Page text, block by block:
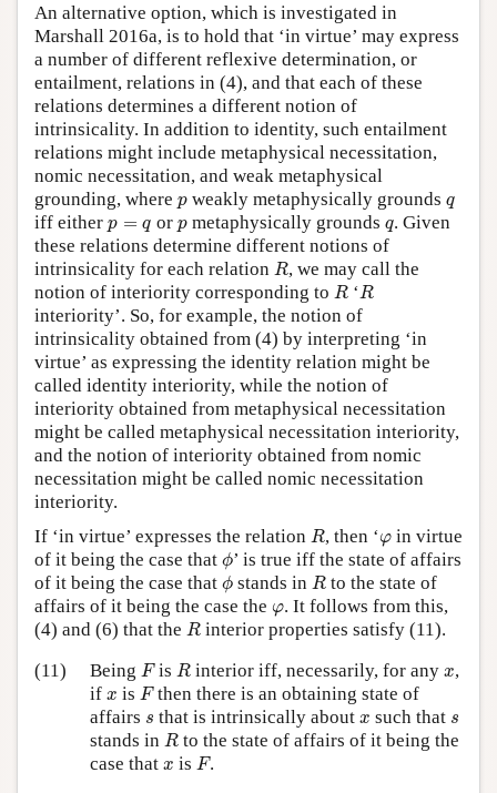
An alternative option, which is investigated in
Marshall 2016a, is to hold that ‘in virtue’ may express
a number of different reflexive determination, or
entailment, relations in (4), and that each of these
relations determines a different notion of
intrinsicality. In addition to identity, such entailment
relations might include metaphysical necessitation,
nomic necessitation, and weak metaphysical
grounding, where p
p weakly metaphysically grounds q
q
iff either p = q
p =q or p
pmetaphysically grounds q
q. Given
these relations determine different notions of
intrinsicality for each relation R
R, we may call the
notion of interiority corresponding to R
R ‘R
R
interiority’. So, for example, the notion of
intrinsicality obtained from (4) by interpreting ‘in
virtue’ as expressing the identity relation might be
called identity interiority, while the notion of
interiority obtained from metaphysical necessitation
might be called metaphysical necessitation interiority,
and the notion of interiority obtained from nomic
necessitation might be called nomic necessitation
interiority.
If ‘in virtue’ expresses the relation R
R, then ‘φ
φ in virtue
of it being the case that ϕ
ϕ’ is true iff the state of affairs
of it being the case that ϕ
ϕ stands in R
R to the state of
affairs of it being the case the φ
φ. It follows from this,
(4) and (6) that the R
R interior properties satisfy (11).
(11)
Being F
FisR
R interior iff, necessarily, for anyx
x,
if x
x is F
Fthen there is an obtaining state of
affairs s
s that is intrinsically about x
x such that s
s
stands in R
Rto the state of affairs of it being the
case that x
x is F
F.